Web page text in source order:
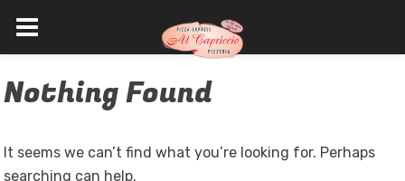
to
Nothing Found
It seems we can’t find what you’re looking for. Perhaps
searching can help.